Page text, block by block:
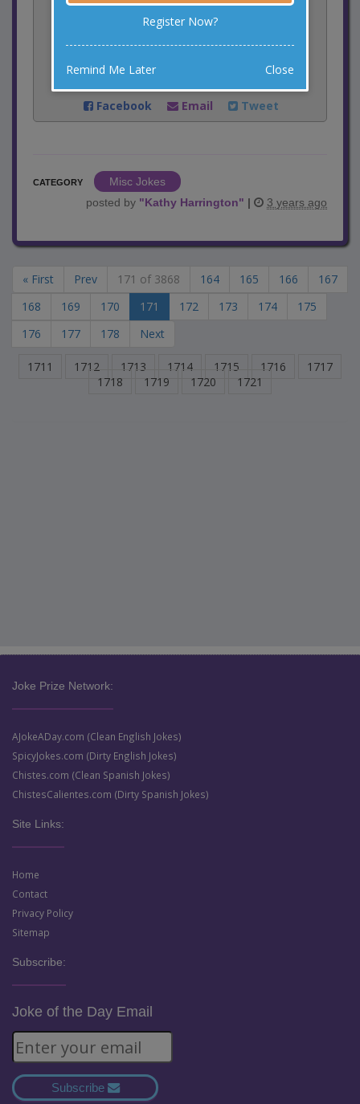
1votes
Share:
Facebook
Email Tweet
CATEGORY
Misc Jokes
posted by "Kathy Harrington" | 3 years ago
« First Prev 171 of 3868 164 165 166
167
168
169 170 171 172 173 174
175
176
177 178 Next
1711 1712 1713 1714 1715 1716
1717
1718
1719 1720 1721
Joke Prize Network:
AJokeADay.com (Clean English Jokes)
SpicyJokes.com (Dirty English Jokes)
Chistes.com (Clean Spanish Jokes)
ChistesCalientes.com (Dirty Spanish Jokes)
Site Links:
Home
Contact
Privacy Policy
Sitemap
Subscribe:
Joke of the Day Email
Subscribe
Register Now?
Remind Me Later Close